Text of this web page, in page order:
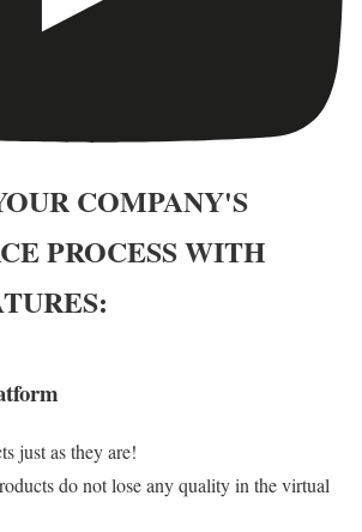
COMPANY'S
PROCESS WITH
just as they are!
do not lose any quality in the virtual